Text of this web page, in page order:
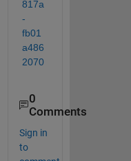
817a
-
fb01
a486
2070
0
Comments
Sign in
to